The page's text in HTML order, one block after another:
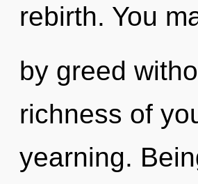
rebirth. You
by greed
richness of
yearning.